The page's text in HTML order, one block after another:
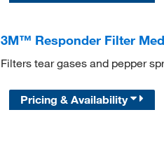
3M™ Responder Filter
Filters tear gases and pepper
Pricing & Availability